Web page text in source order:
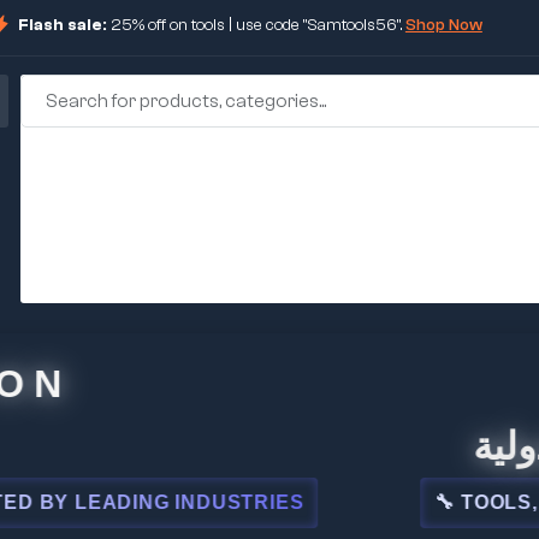
Flash sale: 25% off on tools | use code "Samtools56".Shop Now
INDUSTRIES 🔧 TOOLS,